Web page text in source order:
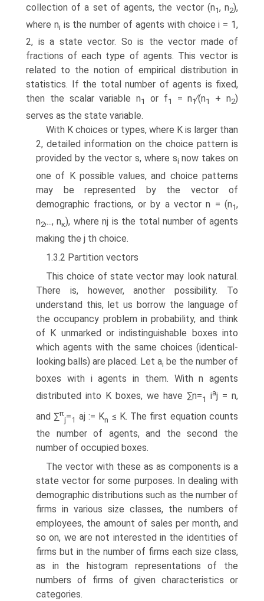
collection of a set of agents, the vector (n1, n2),
where niis the number of agents with choice i = 1,
2, is a state vector. So is the vector made of
fractions of each type of agents. This vector is
related to the notion of empirical distribution in
statistics. If the total number of agents is fixed,
then the scalar variable n1 or f1 = n1∕(n1 + n2)
serves as the state variable.
With K choices or types, where K is larger than
2, detailed information on the choice pattern is
provided by the vector s, where sinow takes on
one of K possible values, and choice patterns
may be represented by the vector of
demographic fractions, or by a vector n = (n1,
n2,..., nκ), where nj is the total number of agents
making the j th choice.
1.3.2 Partition vectors
This choice of state vector may look natural.
There is, however, another possi­bility. To
understand this, let us borrow the language of
the occupancy problem in probability, and think
of K unmarked or indistinguishable boxes into
which agents with the same choices (identical-
looking balls) are placed. Let ai be the number of
boxes with i agents in them. With n agents
distributed into K boxes, we have ∑n=1 iaj = n,
and ∑π
j=1 aj := Kn ≤ K. The first equation counts
the number of agents, and the second the
number of occupied boxes.
The vector with these as as components is a
state vector for some purposes. In dealing with
demographic distributions such as the number of
firms in various size classes, the numbers of
employees, the amount of sales per month, and
so on, we are not interested in the identities of
firms but in the number of firms each size class,
as in the histogram representations of the
numbers of firms of given characteristics or
categories.